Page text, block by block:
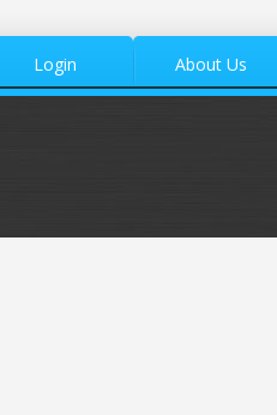
Login About Us